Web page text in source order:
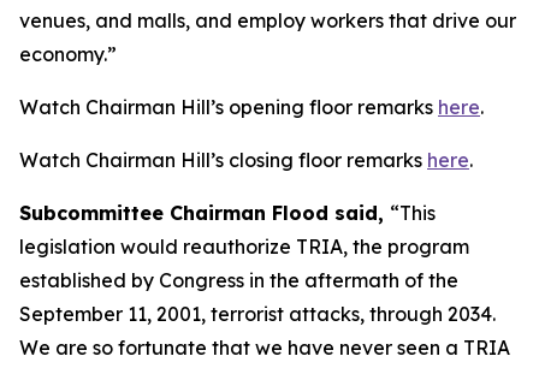
venues, and malls, and employ workers that drive our
economy.”
Watch Chairman Hill’s opening floor remarks here.
Watch Chairman Hill’s closing floor remarks here.
Subcommittee Chairman Flood said, “This
legislation would reauthorize TRIA, the program
established by Congress in the aftermath of the
September 11, 2001, terrorist attacks, through 2034.
We are so fortunate that we have never seen a TRIA